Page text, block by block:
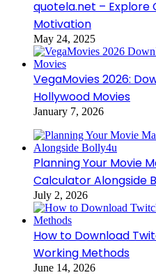
quotela.net – Explore
Motivation
May 24, 2025
VegaMovies 2026:
Hollywood Movies
January 7, 2026
Planning Your Movie
Calculator Alongside
July 2, 2026
How to Download
Working Methods
June 14, 2026